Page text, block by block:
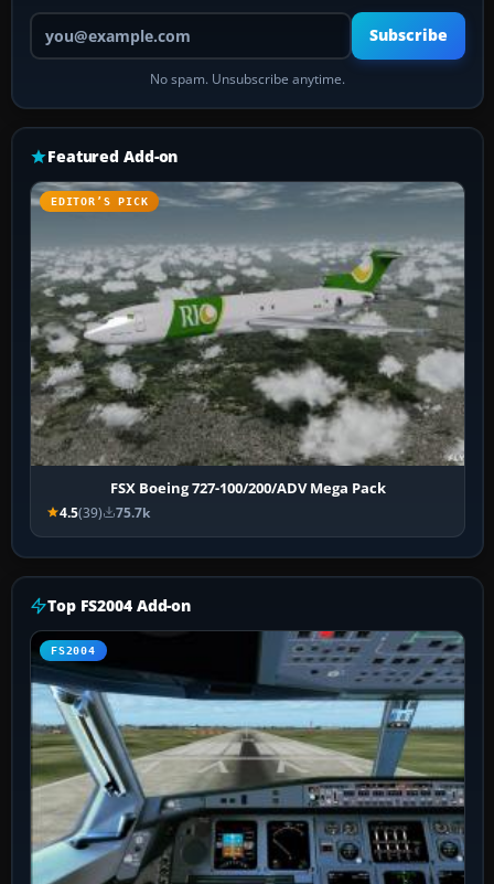
Your email address
Subscribe
No spam. Unsubscribe anytime.
Featured Add-on
EDITOR’S PICK
FSX Boeing 727-100/200/ADV Mega Pack
4.5(39) 75.7k
Top FS2004 Add-on
FS2004